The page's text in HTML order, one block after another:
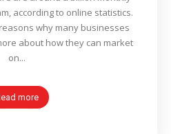
according to online statistics.
why many businesses
about how they can market
on...
more